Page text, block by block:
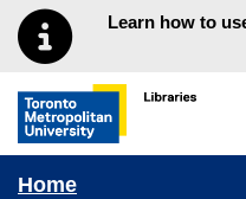
Skip to main menu
Skip to contentLearn how to
Toronto Metropolitan
Home